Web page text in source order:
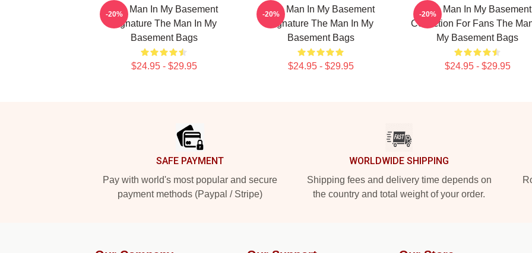
The Man In My Basement
Signature The Man In My
Basement Bags
$24.95 - $29.95
-20%
The Man In My Basement
Signature The Man In My
Basement Bags
$24.95 - $29.95
-20%
The Man In My Basement
Collection For Fans The
My Basement Bags
$24.95 - $29.95
-20%
SAFE PAYMENT
Pay with world's most popular and secure
payment methods (Paypal / Stripe)
WORLDWIDE SHIPPING
Shipping fees and delivery time depends on
the country and total weight of your order.